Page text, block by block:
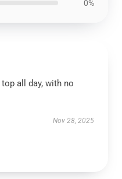
0%
all day, with no
Nov 28, 2025